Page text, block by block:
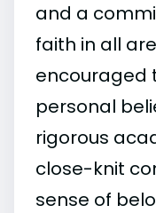
and a
faith in all
encouraged
personal
rigorous
close-knit
sense of